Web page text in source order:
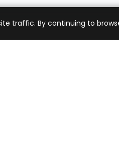
traffic. By continuing to